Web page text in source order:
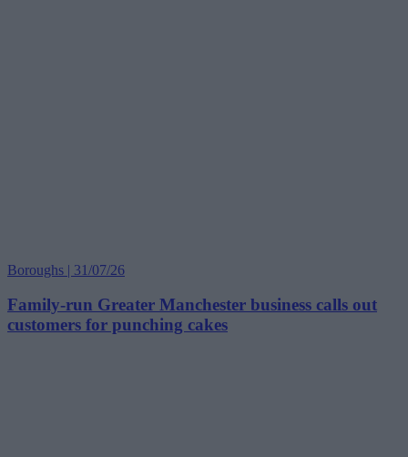
Boroughs | 31/07/26
Family-run Greater Manchester business calls out
customers for punching cakes